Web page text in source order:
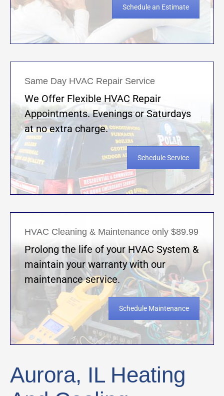
Schedule an Estimate
Same Day HVAC Repair Service
We Offer Flexible HVAC Repair
Appointments. Evenings or Saturdays
at no extra charge.
Schedule Service
HVAC Cleaning & Maintenance only $89.99
Prolong the life of your HVAC System &
maintain your warranty with our
maintenance service.
Schedule Maintenance
Aurora, IL Heating